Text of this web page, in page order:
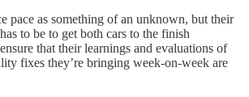
pace as something of an unknown, but their
to be to get both cars to the finish
that their learnings and evaluations of
fixes they’re bringing week-on-week are